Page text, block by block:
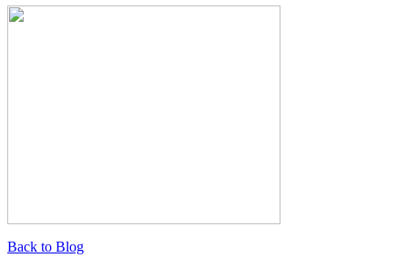
Back to Blog